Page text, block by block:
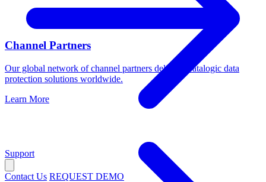
Support
Contact Us REQUEST DEMO
Channel Partners
Our global network of channel partners delivers Catalogic data
protection solutions worldwide.
Learn More